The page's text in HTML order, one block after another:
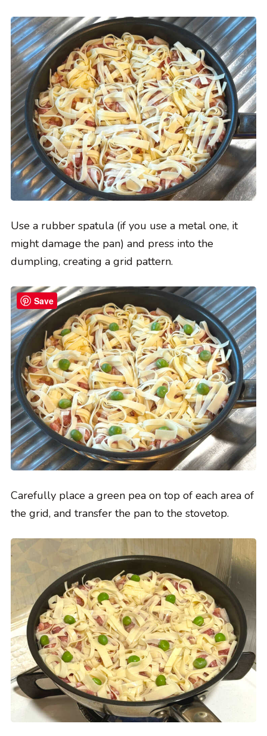
Use a rubber spatula (if you use a metal one, it
might damage the pan) and press into the
dumpling, creating a grid pattern.
Carefully place a green pea on top of each area of
the grid, and transfer the pan to the stovetop.
Save